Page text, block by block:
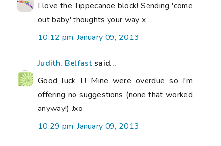
I love the Tippecanoe block! Sending 'come
out baby' thoughts your way x
10:12 pm, January 09, 2013
Judith, Belfastsaid...
Good luck L! Mine were overdue so I'm
offering no suggestions (none that worked
anyway!) Jxo
10:29 pm, January 09, 2013